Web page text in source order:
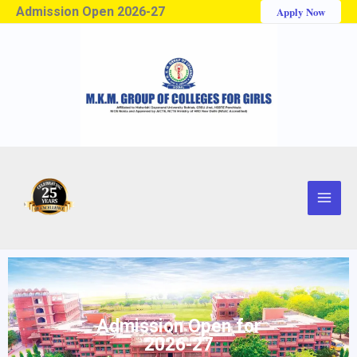
Admission Open 2026-27 Apply Now
Admission Open for
2026-27